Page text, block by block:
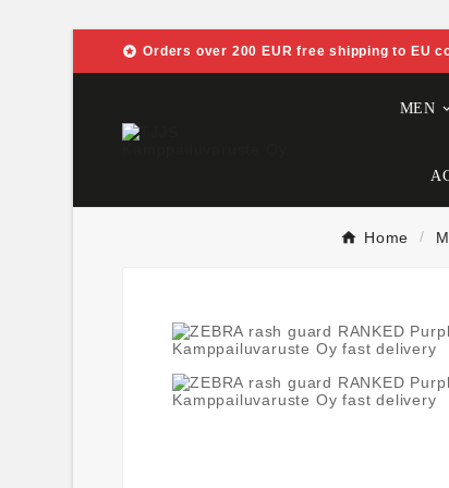
 Orders over 200 EUR free shipping to EU
MEN
Home